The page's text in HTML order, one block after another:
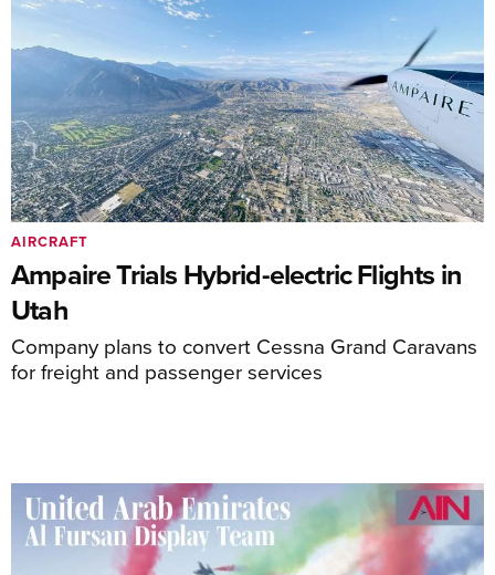
Ampaire Trials Hybrid-electric Flights in
Utah
Company plans to convert Cessna Grand Caravans
for freight and passenger services
AIRCRAFT